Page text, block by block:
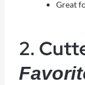
Great
2.